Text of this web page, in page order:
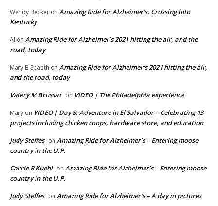
Wendy Becker on Amazing Ride for Alzheimer’s: Crossing into
Kentucky
Al on Amazing Ride for Alzheimer’s 2021 hitting the air, and the
road, today
Mary B Spaeth on Amazing Ride for Alzheimer’s 2021 hitting the air,
and the road, today
Valery M Brussat on VIDEO | The Philadelphia experience
Mary on VIDEO | Day 8: Adventure in El Salvador – Celebrating 13
projects including chicken coops, hardware store, and education
Judy Steffes on Amazing Ride for Alzheimer’s – Entering moose
country in the U.P.
Carrie R Kuehl on Amazing Ride for Alzheimer’s – Entering moose
country in the U.P.
Judy Steffes on Amazing Ride for Alzheimer’s – A day in pictures